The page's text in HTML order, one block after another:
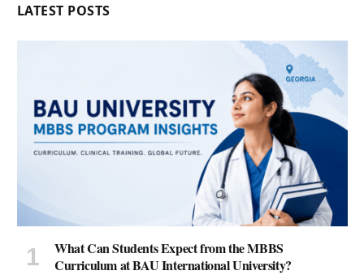
LATEST POSTS
What Can Students Expect from the MBBS
Curriculum at BAU International University?